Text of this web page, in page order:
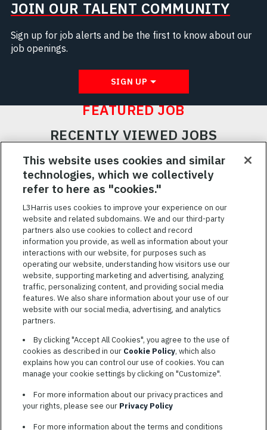
JOIN OUR TALENT COMMUNITY
Sign up for job alerts and be the first to know about our
job openings.
SIGN UP
FEATURED JOB
RECENTLY VIEWED JOBS
RELATED JOBS
SAVED JOBS
Featured
JobsVIEW ALL JOBS
TERMS OF SERVICE
COOKIE SETTINGS
SITE MAP
PRIVACY POLICY
L3HARRIS.COM
This website uses cookies and similar
technologies, which we collectively
refer to here as "cookies."
L3Harris uses cookies to improve your experience on our
website and related subdomains. We and our third-party
partners also use cookies to collect and record
information you provide, as well as information about your
interactions with our website, for purposes such as
operating our website, understanding how visitors use our
website, supporting marketing and advertising, analyzing
traffic, personalizing content, and providing social media
features. We also share information about your use of our
website with our social media, advertising, and analytics
partners.
By clicking "Accept All Cookies", you agree to the use of
cookies as described in our Cookie Policy, which also
explains how you can control our use of cookies. You can
manage your cookie settings by clicking on "Customize".
For more information about our privacy practices and
your rights, please see our Privacy Policy
For more information about the terms and conditions